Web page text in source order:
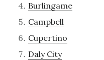
Burlingame
Campbell
Cupertino
Daly City